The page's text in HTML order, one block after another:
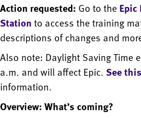
Action requested: Go to the Epic
Station to access the training
descriptions of changes and
Also note: Daylight Saving Time
a.m. and will affect Epic. See
information.
Overview: What’s coming?